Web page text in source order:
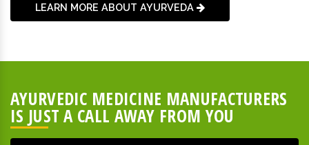
LEARN MORE ABOUT AYURVEDA
AYURVEDIC MEDICINE MANUFACTURERS
IS JUST A CALL AWAY FROM YOU